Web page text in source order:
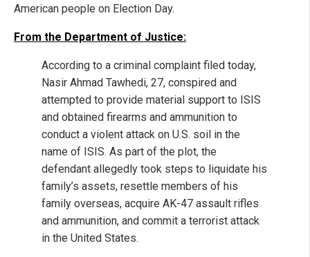
American people on Election Day.
From the Department of Justice:
According to a criminal complaint filed today,
Nasir Ahmad Tawhedi, 27, conspired and
attempted to provide material support to ISIS
and obtained firearms and ammunition to
conduct a violent attack on U.S. soil in the
name of ISIS. As part of the plot, the
defendant allegedly took steps to liquidate his
family’s assets, resettle members of his
family overseas, acquire AK-47 assault rifles
and ammunition, and commit a terrorist attack
in the United States.